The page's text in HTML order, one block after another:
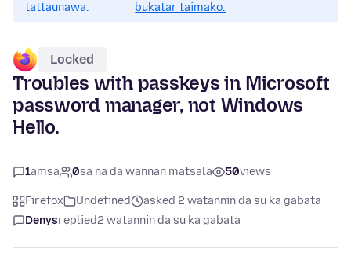
tattaunawa.
bukatar taimako.
Locked
Troubles with passkeys in Microsoft
password manager, not Windows
Hello.
1amsa 0sa na da wannan matsala 50views
Firefox Undefined
asked 2 watannin da su ka gabata
Denysreplied2 watannin da su ka gabata